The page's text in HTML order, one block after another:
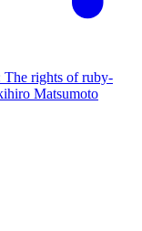
The rights of ruby-
Matsumoto